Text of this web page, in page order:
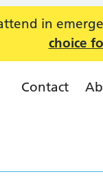
in
choice
Contact